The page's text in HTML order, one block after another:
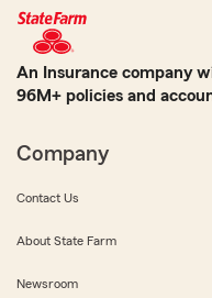
An Insurance company
96M+ policies and
Company
Contact Us
About State Farm
Newsroom